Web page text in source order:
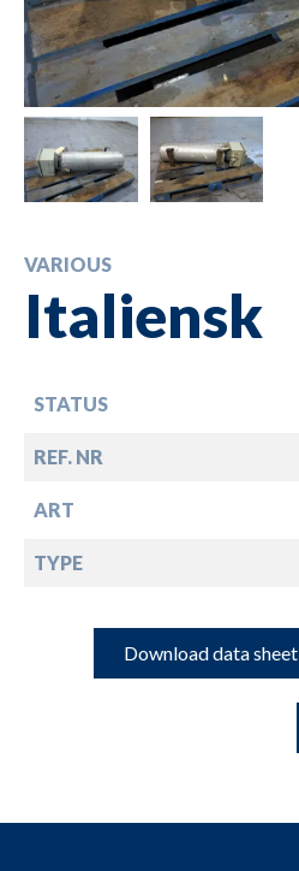
VARIOUS
Italiensk
STATUS
REF. NR
ART
TYPE
Download data sheet